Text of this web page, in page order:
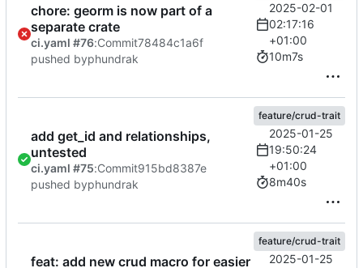
chore: georm is now part of a
separate crate
ci.yaml #76:Commit78484c1a6f
pushed byphundrak
2025-02-01
02:17:16
+01:00
10m7s
add get_id and relationships,
untested
ci.yaml #75:Commit915bd8387e
pushed byphundrak
feature/crud-trait
2025-01-25
19:50:24
+01:00
8m40s
feat: add new crud macro for easier
feature/crud-trait
2025-01-25